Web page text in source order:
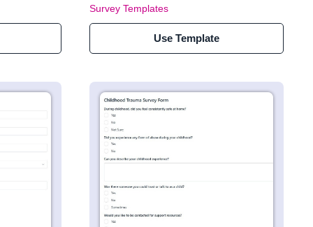
Survey Templates
Use Template